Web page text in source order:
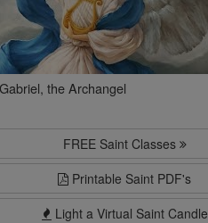
the Archangel
FREE Saint Classes
Printable Saint PDF's
Light a Virtual Saint Candle